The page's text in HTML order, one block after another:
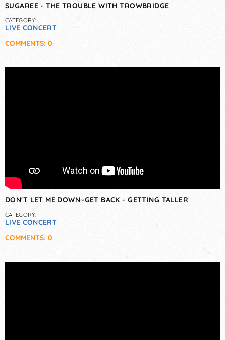
SUGAREE - THE TROUBLE WITH TROWBRIDGE
CATEGORY:
LIVE CONCERT
COMMENTS: 0
DON'T LET ME DOWN~GET BACK - GETTING TALLER
CATEGORY:
LIVE CONCERT
COMMENTS: 0